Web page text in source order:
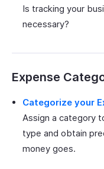
Is tracking your
necessary?
Expense
Categorize your
Assign a category
type and obtain
money goes.